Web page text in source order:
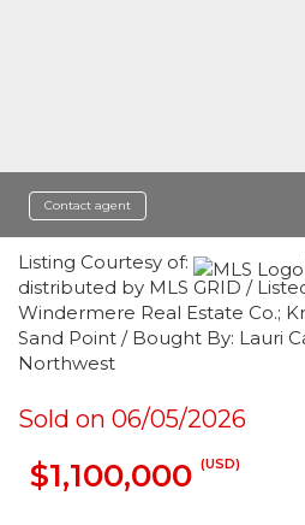
Contact agent
Listing Courtesy of:
distributed by MLS GRID /
Windermere Real Estate Co.;
Sand Point / Bought By: Lauri
Northwest
Sold on 06/05/2026
$1,100,000 (USD)